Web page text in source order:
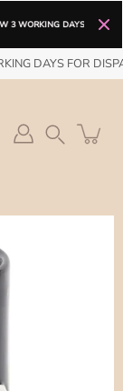
DAYS FOR
DAYS FOR
FREE